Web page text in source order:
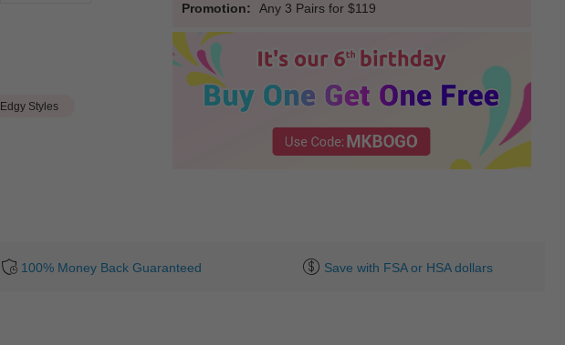
Edgy Styles
Promotion: Any 3 Pairs for $119
100% Money Back Guaranteed Save with FSA or HSA dollars